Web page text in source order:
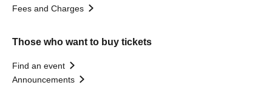
Fees and Charges
Those who want to buy tickets
Find an event
Announcements